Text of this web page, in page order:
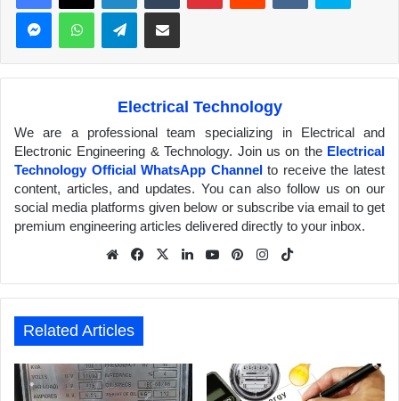
Telegram
Electrical Technology
We are a professional team specializing in Electrical and
Electronic Engineering & Technology. Join us on the Electrical
Technology Official WhatsApp Channelto receive the latest
content, articles, and updates. You can also follow us on our
social media platforms given below or subscribe via email to get
premium engineering articles delivered directly to your inbox.
We
e
Fa
ook
X
Lin
In
Yo
be
Pin
est
Inst
am
Related Articles